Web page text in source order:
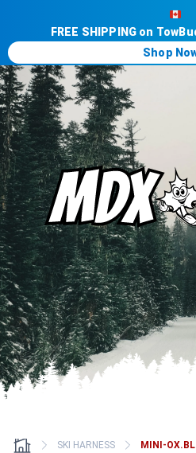
SKI HARNESS MINI-
FREE SHIPPING on
Shop